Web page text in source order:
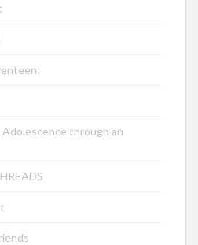
through an